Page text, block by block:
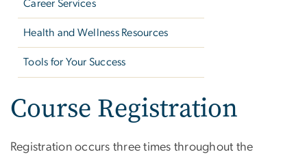
Career Services
Health and Wellness Resources
Tools for Your Success
Course Registration
Registration occurs three times throughout the